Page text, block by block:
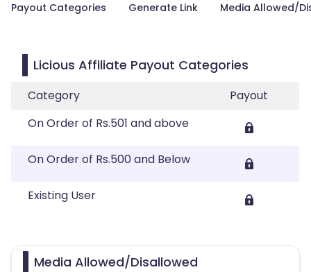
Payout Categories Generate Link Media Allowed/
Licious Affiliate Payout Categories
Category
Payout
On Order of Rs.501 and above
On Order of Rs.500 and Below
Existing User
Media Allowed/Disallowed